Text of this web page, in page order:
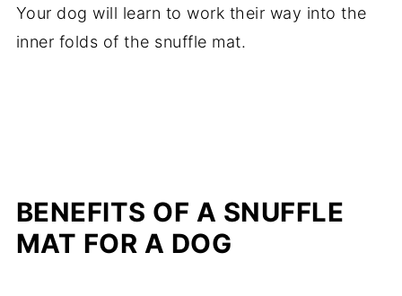
Your dog will learn to work their way into the
inner folds of the snuffle mat.
BENEFITS OF A SNUFFLE
MAT FOR A DOG